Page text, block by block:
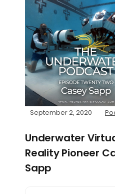
September 2, 2020
Underwater
Reality Pioneer
Sapp